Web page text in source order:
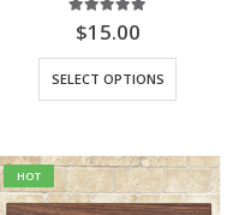
5.00 out of 5
$15.00
SELECT OPTIONS
product
variants.
The
HOT